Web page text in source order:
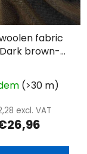
woolen fabric
brown-
(>30 m)
excl. VAT